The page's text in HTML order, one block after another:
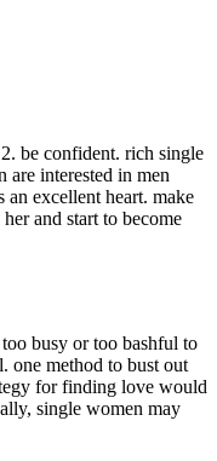
be confident. rich single
are interested in men
an excellent heart. make
and start to become
busy or too bashful to
one method to bust out
for finding love would
single women may